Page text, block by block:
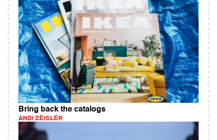
Bring back the catalogs
ANDI ZEISLER